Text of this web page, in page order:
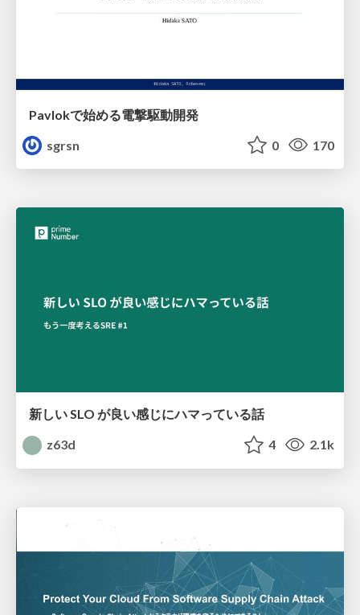
Pavlokで始める電撃駆動開発
sgrsn
0 170
新しい SLO が良い感じにハマっている話
z63d
4 2.1k